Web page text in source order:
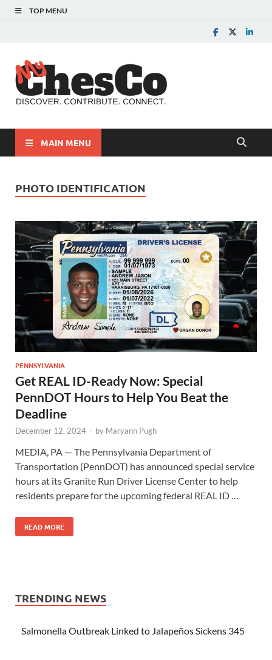
TOP MENU
MAIN MENU
PHOTO IDENTIFICATION
PENNSYLVANIA
Get REAL ID-Ready Now: Special
PennDOT Hours to Help You Beat the
Deadline
December 12, 2024 - by Maryann Pugh
MEDIA, PA — The Pennsylvania Department of
Transportation (PennDOT) has announced special service
hours at its Granite Run Driver License Center to help
residents prepare for the upcoming federal REAL ID …
READ MORE
TRENDING NEWS
Salmonella Outbreak Linked to Jalapeños Sickens 345